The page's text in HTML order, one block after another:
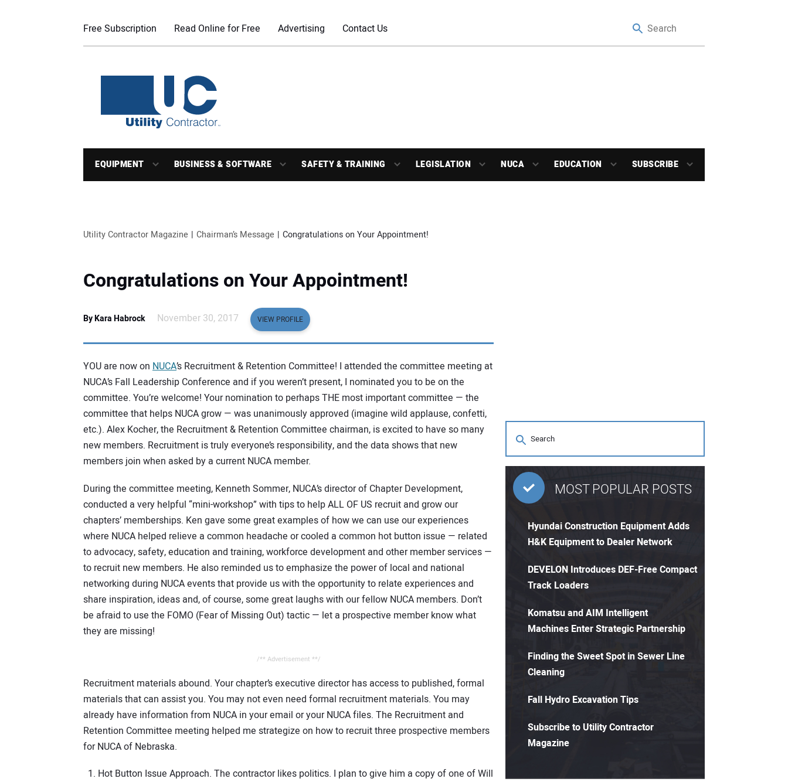
Free Subscription Read Online for Free Advertising Contact Us
EQUIPMENT BUSINESS & SOFTWARE SAFETY & TRAINING LEGISLATION NUCA EDUCATION SUBSCRIBE
Utility Contractor Magazine Chairman’s Message Congratulations on Your Appointment!
Congratulations on Your Appointment!
By Kara Habrock November 30, 2017 VIEW PROFILE
YOU are now on NUCA’s Recruitment & Retention Committee! I attended the committee meeting at
NUCA’s Fall Leadership Conference and if you weren’t present, I nominated you to be on the
committee. You’re welcome! Your nomination to perhaps THE most important committee — the
committee that helps NUCA grow — was unanimously approved (imagine wild applause, confetti,
etc.). Alex Kocher, the Recruitment & Retention Committee chairman, is excited to have so many
new members. Recruitment is truly everyone’s responsibility, and the data shows that new
members join when asked by a current NUCA member.
During the committee meeting, Kenneth Sommer, NUCA’s director of Chapter Development,
conducted a very helpful “mini-workshop” with tips to help ALL OF US recruit and grow our
chapters’ memberships. Ken gave some great examples of how we can use our experiences
where NUCA helped relieve a common headache or cooled a common hot button issue — related
to advocacy, safety, education and training, workforce development and other member services —
to recruit new members. He also reminded us to emphasize the power of local and national
networking during NUCA events that provide us with the opportunity to relate experiences and
share inspiration, ideas and, of course, some great laughs with our fellow NUCA members. Don’t
be afraid to use the FOMO (Fear of Missing Out) tactic — let a prospective member know what
they are missing!
/** Advertisement **/
Recruitment materials abound. Your chapter’s executive director has access to published, formal
materials that can assist you. You may not even need formal recruitment materials. You may
already have information from NUCA in your email or your NUCA files. The Recruitment and
Retention Committee meeting helped me strategize on how to recruit three prospective members
for NUCA of Nebraska.
Hot Button Issue Approach. The contractor likes politics. I plan to give him a copy of one of Will
MOST POPULAR POSTS
Hyundai Construction Equipment Adds
H&K Equipment to Dealer Network
DEVELON Introduces DEF-Free Compact
Track Loaders
Komatsu and AIM Intelligent
Machines Enter Strategic Partnership
Finding the Sweet Spot in Sewer Line
Cleaning
Fall Hydro Excavation Tips
Subscribe to Utility Contractor
Magazine